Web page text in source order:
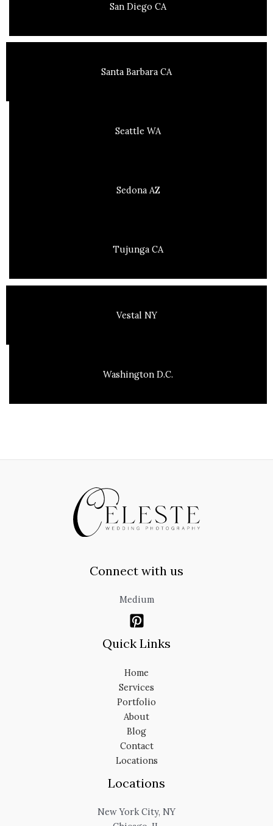
San Diego CA
Santa Barbara CA
Seattle WA
Sedona AZ
Tujunga CA
Vestal NY
Washington D.C.
Connect with us
Medium
Quick Links
Home
Services
Portfolio
About
Blog
Contact
Locations
Locations
New York City, NY